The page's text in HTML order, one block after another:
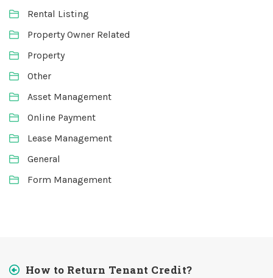
Rental Listing
Property Owner Related
Property
Other
Asset Management
Online Payment
Lease Management
General
Form Management
How to Return Tenant Credit?